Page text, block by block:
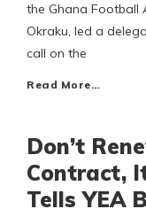
the Ghana Football
Okraku, led a
call on the
Read More…
Don’t
Contract,
Tells YEA